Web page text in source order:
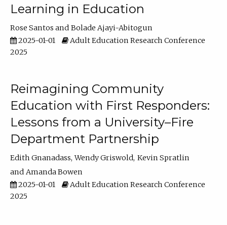
Learning in Education
Rose Santos
Bolade Ajayi-Abitogun
2025-01-01
Adult Education Research Conference
2025
Reimagining Community
Education with First Responders:
Lessons from a University–Fire
Department Partnership
Edith Gnanadass Wendy Griswold Kevin Spratlin
Amanda Bowen
2025-01-01
Adult Education Research Conference
2025